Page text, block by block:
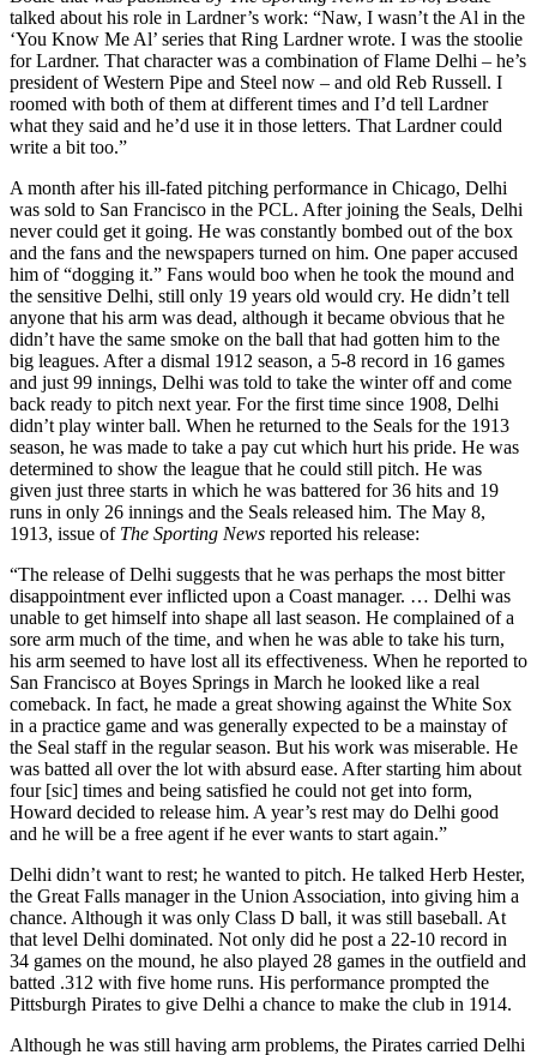
talked about his role in Lardner’s work: “Naw, I wasn’t the Al in the
‘You Know Me Al’ series that Ring Lardner wrote. I was the stoolie
for Lardner. That character was a combination of Flame Delhi – he’s
president of Western Pipe and Steel now – and old Reb Russell. I
roomed with both of them at different times and I’d tell Lardner
what they said and he’d use it in those letters. That Lardner could
write a bit too.”
A month after his ill-fated pitching performance in Chicago, Delhi
was sold to San Francisco in the PCL. After joining the Seals, Delhi
never could get it going. He was constantly bombed out of the box
and the fans and the newspapers turned on him. One paper accused
him of “dogging it.” Fans would boo when he took the mound and
the sensitive Delhi, still only 19 years old would cry. He didn’t tell
anyone that his arm was dead, although it became obvious that he
didn’t have the same smoke on the ball that had gotten him to the
big leagues. After a dismal 1912 season, a 5-8 record in 16 games
and just 99 innings, Delhi was told to take the winter off and come
back ready to pitch next year. For the first time since 1908, Delhi
didn’t play winter ball. When he returned to the Seals for the 1913
season, he was made to take a pay cut which hurt his pride. He was
determined to show the league that he could still pitch. He was
given just three starts in which he was battered for 36 hits and 19
runs in only 26 innings and the Seals released him. The May 8,
1913, issue of The Sporting News reported his release:
“The release of Delhi suggests that he was perhaps the most bitter
disappointment ever inflicted upon a Coast manager. … Delhi was
unable to get himself into shape all last season. He complained of a
sore arm much of the time, and when he was able to take his turn,
his arm seemed to have lost all its effectiveness. When he reported to
San Francisco at Boyes Springs in March he looked like a real
comeback. In fact, he made a great showing against the White Sox
in a practice game and was generally expected to be a mainstay of
the Seal staff in the regular season. But his work was miserable. He
was batted all over the lot with absurd ease. After starting him about
four [sic] times and being satisfied he could not get into form,
Howard decided to release him. A year’s rest may do Delhi good
and he will be a free agent if he ever wants to start again.”
Delhi didn’t want to rest; he wanted to pitch. He talked Herb Hester,
the Great Falls manager in the Union Association, into giving him a
chance. Although it was only Class D ball, it was still baseball. At
that level Delhi dominated. Not only did he post a 22-10 record in
34 games on the mound, he also played 28 games in the outfield and
batted .312 with five home runs. His performance prompted the
Pittsburgh Pirates to give Delhi a chance to make the club in 1914.
Although he was still having arm problems, the Pirates carried Delhi